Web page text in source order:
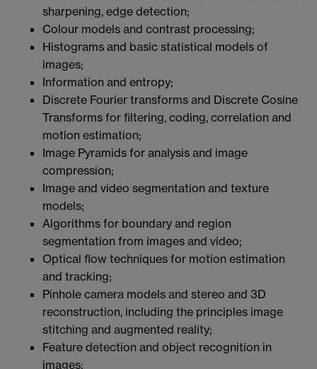
sharpening, edge detection;
Colour models and contrast processing;
Histograms and basic statistical models of
images;
Information and entropy;
Discrete Fourier transforms and Discrete Cosine
Transforms for filtering, coding, correlation and
motion estimation;
Image Pyramids for analysis and image
compression;
Image and video segmentation and texture
models;
Algorithms for boundary and region
segmentation from images and video;
Optical flow techniques for motion estimation
and tracking;
Pinhole camera models and stereo and 3D
reconstruction, including the principles image
stitching and augmented reality;
Feature detection and object recognition in
images;